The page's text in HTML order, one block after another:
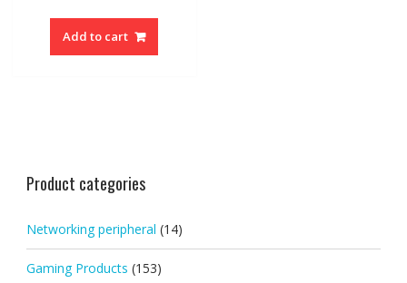
Add to cart
Product categories
Networking peripheral (14)
Gaming Products (153)